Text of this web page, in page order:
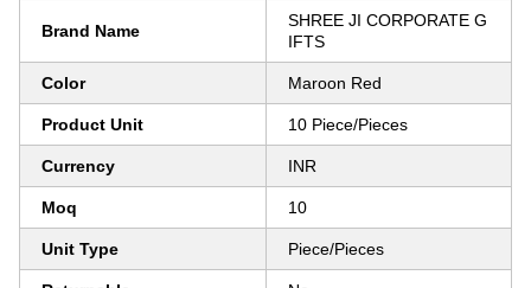
Brand Name
SHREE JI CORPORATE G
IFTS
Color Maroon Red
Product Unit 10 Piece/Pieces
Currency INR
Moq 10
Unit Type Piece/Pieces